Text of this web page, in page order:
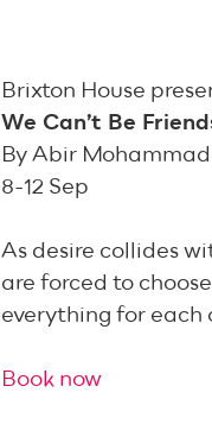
Brixton House
We Can’t Be
By Abir Mohammad
8-12 Sep
As desire collides
are forced to
everything for each
Book now